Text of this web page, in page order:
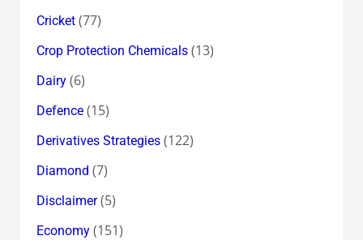
Cricket(77)
Crop Protection Chemicals(13)
Dairy(6)
Defence(15)
Derivatives Strategies(122)
Diamond (7)
Disclaimer(5)
Economy(151)